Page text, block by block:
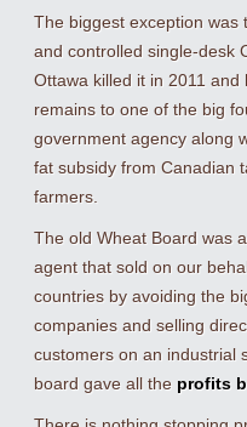
The biggest exception was
and controlled single-desk
Ottawa killed it in 2011 and
remains to one of the big
government agency along
fat subsidy from Canadian
farmers.
The old Wheat Board was
agent that sold on our
countries by avoiding the
companies and selling
customers on an industrial
board gave all the profits